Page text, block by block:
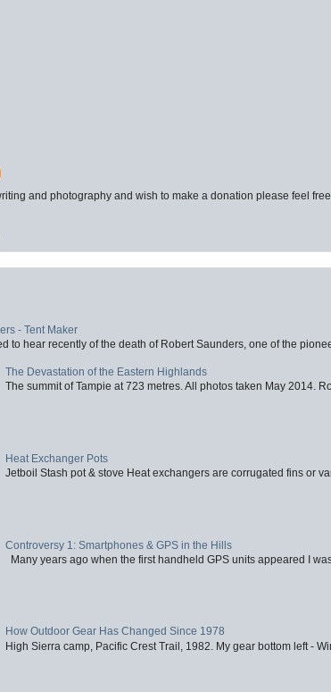
and photography and wish to make a donation please feel free
- Tent Maker
to hear recently of the death of Robert Saunders, one of the
The Devastation of the Eastern Highlands
The summit of Tampie at 723 metres. All photos taken May 2014.
Heat Exchanger Pots
Jetboil Stash pot & stove Heat exchangers are corrugated fins or
Controversy 1: Smartphones & GPS in the Hills
Many years ago when the first handheld GPS units appeared I
How Outdoor Gear Has Changed Since 1978
High Sierra camp, Pacific Crest Trail, 1982. My gear bottom left -